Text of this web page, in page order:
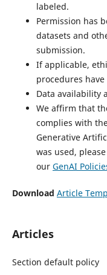
labeled.
Permission has
datasets and
submission.
If applicable,
procedures
Data availability
We affirm that
complies with
Generative
was used,
our GenAI
Download Article
Articles
Section default policy